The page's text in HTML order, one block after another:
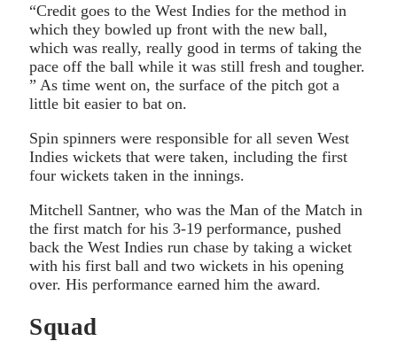
“Credit goes to the West Indies for the method in
which they bowled up front with the new ball,
which was really, really good in terms of taking the
pace off the ball while it was still fresh and tougher.
” As time went on, the surface of the pitch got a
little bit easier to bat on.
Spin spinners were responsible for all seven West
Indies wickets that were taken, including the first
four wickets taken in the innings.
Mitchell Santner, who was the Man of the Match in
the first match for his 3-19 performance, pushed
back the West Indies run chase by taking a wicket
with his first ball and two wickets in his opening
over. His performance earned him the award.
Squad